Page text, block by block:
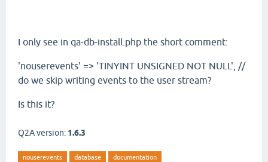
I only see in qa-db-install.php the short comment:
'nouserevents' => 'TINYINT UNSIGNED NOT NULL', //
do we skip writing events to the user stream?
Is this it?
Q2A version: 1.6.3
nouserevents database documentation